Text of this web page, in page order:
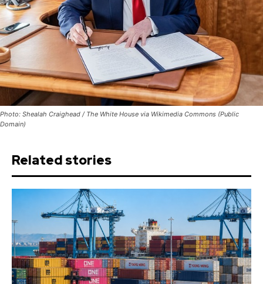
Photo: Shealah Craighead / The White House via Wikimedia Commons (Public
Domain)
Related stories